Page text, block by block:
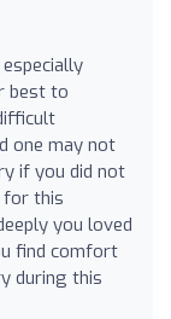
best to
one may not
if you did not
for this
you loved
find comfort
during this